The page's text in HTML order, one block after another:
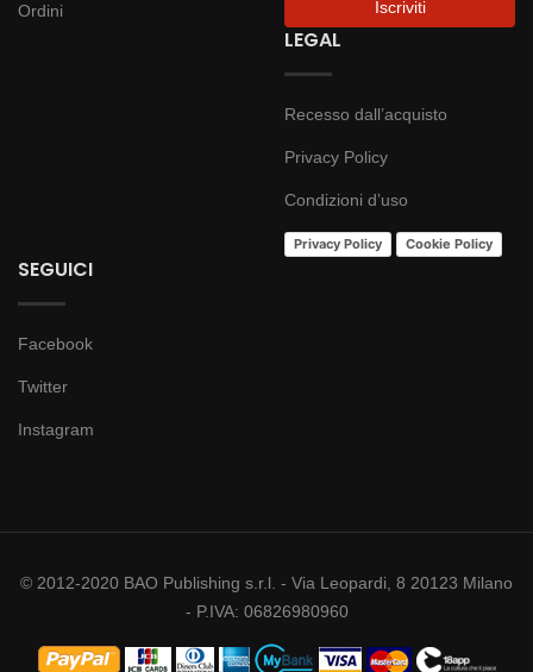
Ordini
LEGAL
Recesso dall’acquisto
Privacy Policy
Condizioni d’uso
Privacy Policy Cookie Policy
SEGUICI
Facebook
Twitter
Instagram
© 2012-2020 BAO Publishing s.r.l. - Via Leopardi, 8 20123 Milano
- P.IVA: 06826980960